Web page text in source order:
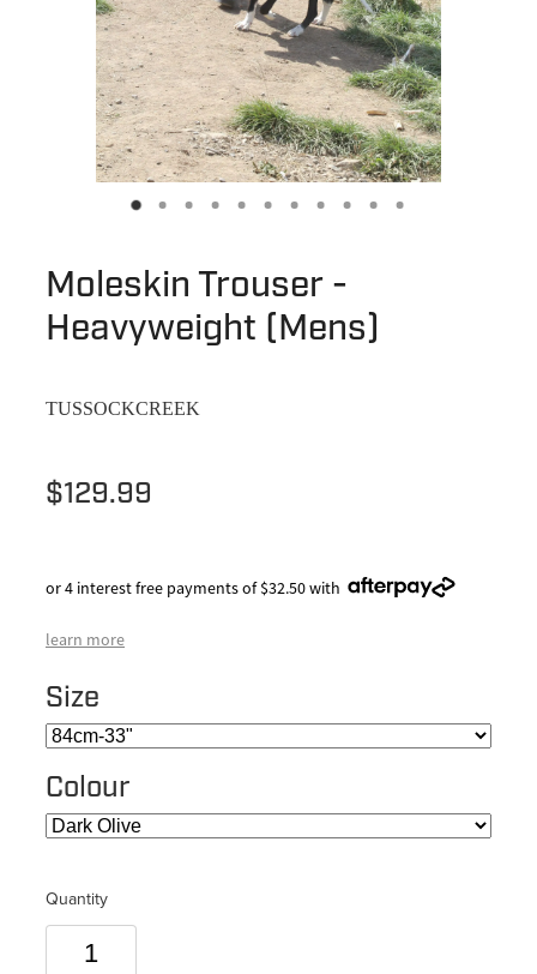
Moleskin Trouser -
Heavyweight (Mens)
TUSSOCKCREEK
$129.99
or 4 interest free payments of $32.50 with
learn more
Size
Colour
Quantity